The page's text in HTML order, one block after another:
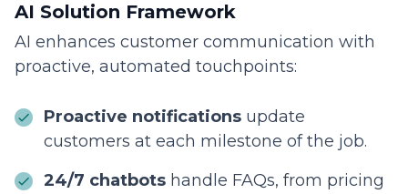
AI Solution Framework
AI enhances customer communication with
proactive, automated touchpoints:
Proactive notifications update
customers at each milestone of the job.
24/7 chatbots handle FAQs, from pricing